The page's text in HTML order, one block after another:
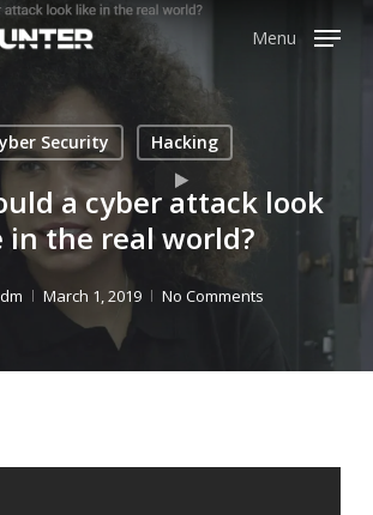
Menu
Security Hacking
a cyber attack look
in the real world?
March 1, 2019 No Comments